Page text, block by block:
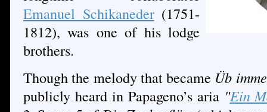
Emanuel Schikaneder(1751-
1812), was one of his lodge
brothers.
Though the melody that became Üb
publicly heard in Papageno’s aria "Ein